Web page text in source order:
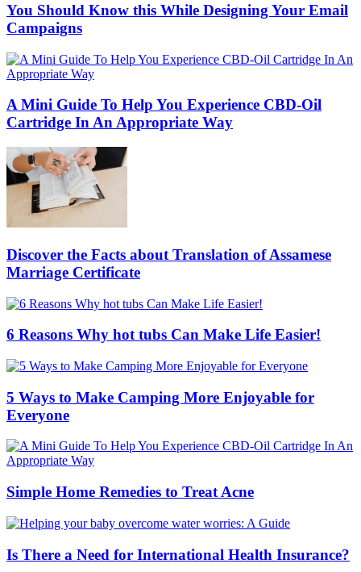
You Should Know this While Designing Your Email
Campaigns
A Mini Guide To Help You Experience CBD-Oil
Cartridge In An Appropriate Way
Discover the Facts about Translation of Assamese
Marriage Certificate
6 Reasons Why hot tubs Can Make Life Easier!
5 Ways to Make Camping More Enjoyable for
Everyone
Simple Home Remedies to Treat Acne
Is There a Need for International Health Insurance?